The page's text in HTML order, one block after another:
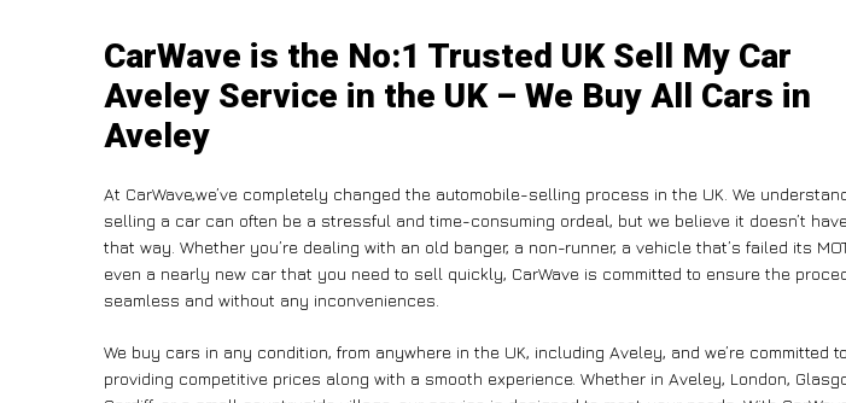
CarWave is the No:1 Trusted UK Sell My Car
Aveley Service in the UK – We Buy All Cars in
Aveley
At CarWave,we’ve completely changed the automobile-selling process in the UK. We
selling a car can often be a stressful and time-consuming ordeal, but we believe it doesn’t
that way. Whether you’re dealing with an old banger, a non-runner, a vehicle that’s failed its
even a nearly new car that you need to sell quickly, CarWave is committed to ensure the
seamless and without any inconveniences.
We buy cars in any condition, from anywhere in the UK, including Aveley, and we’re committed to
providing competitive prices along with a smooth experience. Whether in Aveley, London,